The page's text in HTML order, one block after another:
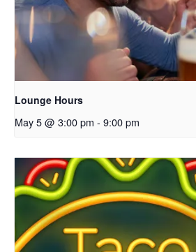
Lounge Hours
May 5 @ 3:00 pm - 9:00 pm